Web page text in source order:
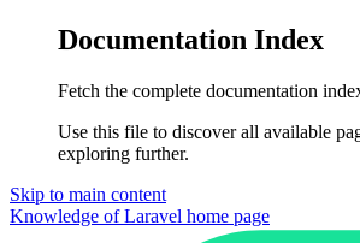
Documentation Index
Fetch the complete documentation
Use this file to discover all available
exploring further.
Skip to main content
Knowledge of Laravel home page